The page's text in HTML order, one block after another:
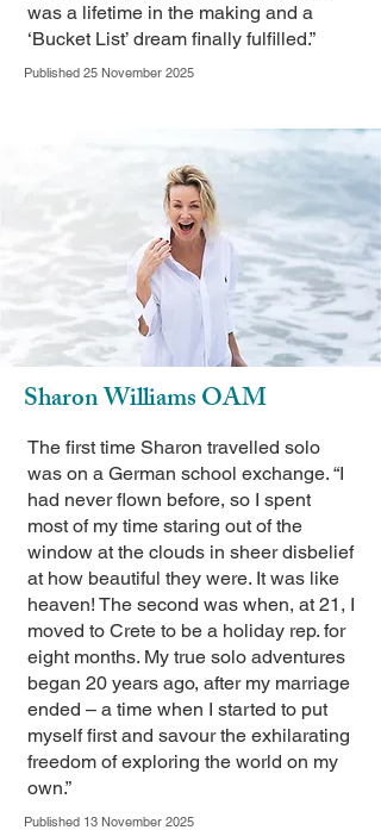
was a lifetime in the making and a
‘Bucket List’ dream finally fulfilled.”
Published 25 November 2025
Sharon Williams OAM
The first time Sharon travelled solo
was on a German school exchange. “I
had never flown before, so I spent
most of my time staring out of the
window at the clouds in sheer disbelief
at how beautiful they were. It was like
heaven! The second was when, at 21, I
moved to Crete to be a holiday rep. for
eight months. My true solo adventures
began 20 years ago, after my marriage
ended – a time when I started to put
myself first and savour the exhilarating
freedom of exploring the world on my
own.”
Published 13 November 2025